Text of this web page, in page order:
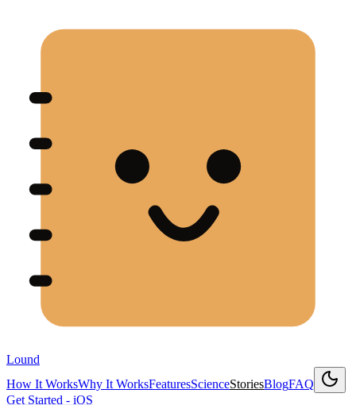
Lound
How It WorksWhy It WorksFeaturesScienceStoriesBlogFAQ
Get Started - iOS